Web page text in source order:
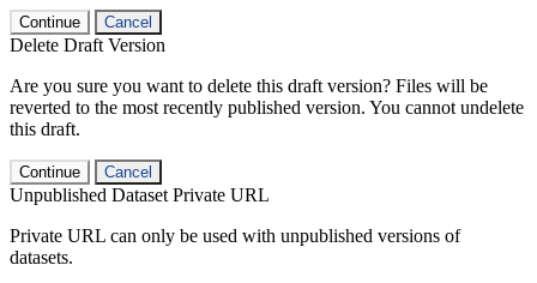
Continue Cancel
Delete Draft Version
Are you sure you want to delete this draft version? Files will be
reverted to the most recently published version. You cannot undelete
this draft.
Continue Cancel
Unpublished Dataset Private URL
Private URL can only be used with unpublished versions of
datasets.